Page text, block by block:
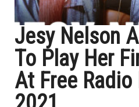
Jesy Nelson
To Play Her
At Free